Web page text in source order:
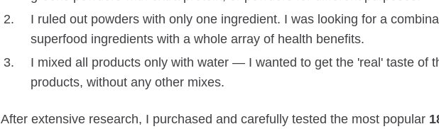
I ruled out powders with only one ingredient. I was looking for a
superfood ingredients with a whole array of health benefits.
I mixed all products only with water — I wanted to get the 'real' taste of
products, without any other mixes.
After extensive research, I purchased and carefully tested the most popular